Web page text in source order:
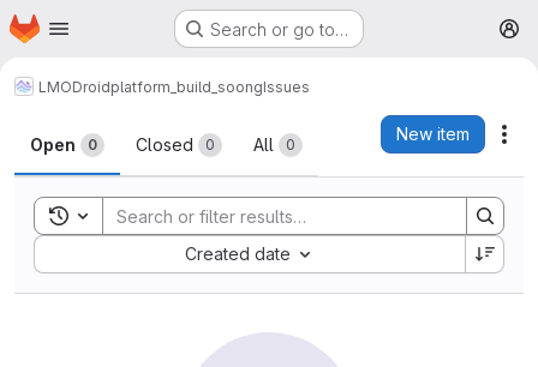
Skip to main content
Homepage Search or go to…
LMODroidplatform_build_soongIssues
Issues
Open 0 Closed 0 All 0
New item
Toggle search history
Created date
Sort by: